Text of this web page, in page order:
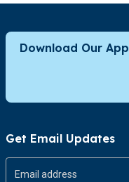
Download Our App
Get Email Updates